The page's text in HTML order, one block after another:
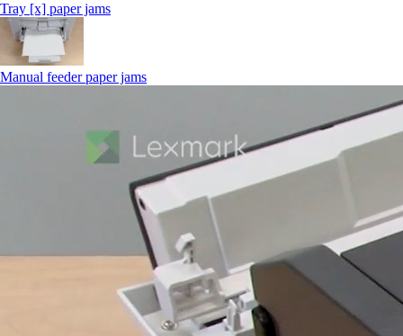
Tray [x] paper jams
Manual feeder paper jams